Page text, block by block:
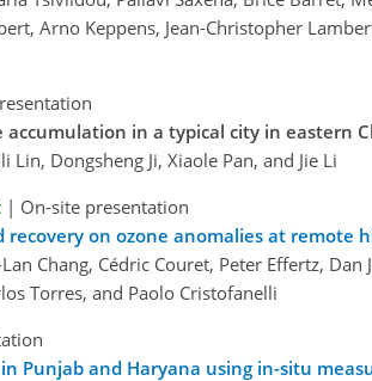
Arno Keppens, Jean-Christopher
in a typical city in eastern
Lin, Dongsheng Ji, Xiaole Pan, and Jie Li
| On-site presentation
on ozone anomalies at remote
Chang, Cédric Couret, Peter Effertz,
Torres, and Paolo Cristofanelli
Punjab and Haryana using in-situ